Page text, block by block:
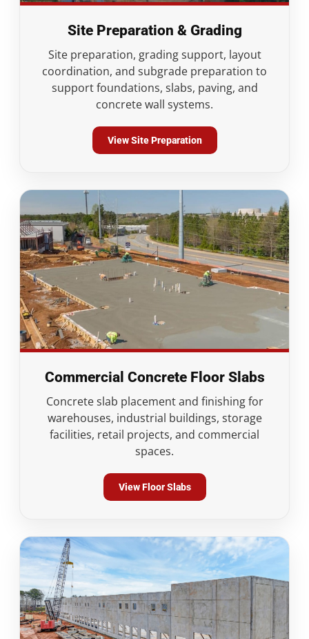
Site Preparation & Grading
Site preparation, grading support, layout
coordination, and subgrade preparation to
support foundations, slabs, paving, and
concrete wall systems.
View Site Preparation
Commercial Concrete Floor Slabs
Concrete slab placement and finishing for
warehouses, industrial buildings, storage
facilities, retail projects, and commercial
spaces.
View Floor Slabs